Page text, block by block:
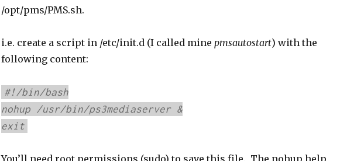
/opt/pms/PMS.sh.
i.e. create a script in /etc/init.d (I called mine pmsautostart) with the
following content:
#!/bin/bash
nohup /usr/bin/ps3mediaserver &
exit
You’ll need root permissions (sudo) to save this file. The nohup help